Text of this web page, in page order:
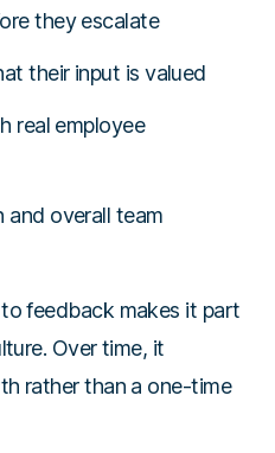
they escalate
their input is valued
real employee
and overall team
feedback makes it part
Over time, it
rather than a one-time